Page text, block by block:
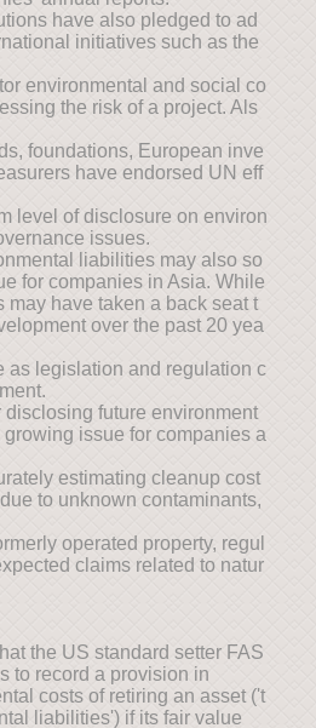
have also pledged to ad
initiatives such as the
environmental and social co
the risk of a project. Als
foundations, European inve
have endorsed UN eff
level of disclosure on environ
issues.
liabilities may also so
for companies in Asia. While
may have taken a back seat t
over the past 20 yea
as legislation and regulation c
future environment
issue for companies a
estimating cleanup cost
to unknown contaminants,
operated property, regul
claims related to natur
the US standard setter FAS
to record a provision in
costs of retiring an asset ('t
liabilities') if its fair value